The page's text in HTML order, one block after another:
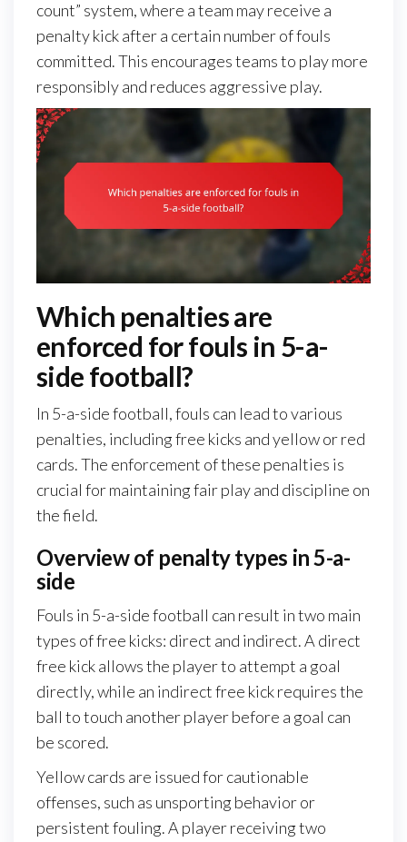
count” system, where a team may receive a
penalty kick after a certain number of fouls
committed. This encourages teams to play more
responsibly and reduces aggressive play.
Which penalties are
enforced for fouls in 5-a-
side football?
In 5-a-side football, fouls can lead to various
penalties, including free kicks and yellow or red
cards. The enforcement of these penalties is
crucial for maintaining fair play and discipline on
the field.
Overview of penalty types in 5-a-
side
Fouls in 5-a-side football can result in two main
types of free kicks: direct and indirect. A direct
free kick allows the player to attempt a goal
directly, while an indirect free kick requires the
ball to touch another player before a goal can
be scored.
Yellow cards are issued for cautionable
offenses, such as unsporting behavior or
persistent fouling. A player receiving two